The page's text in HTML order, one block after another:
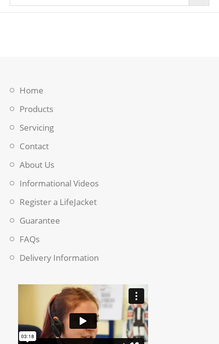
Home
Products
Servicing
Contact
About Us
Informational Videos
Register a LifeJacket
Guarantee
FAQs
Delivery Information